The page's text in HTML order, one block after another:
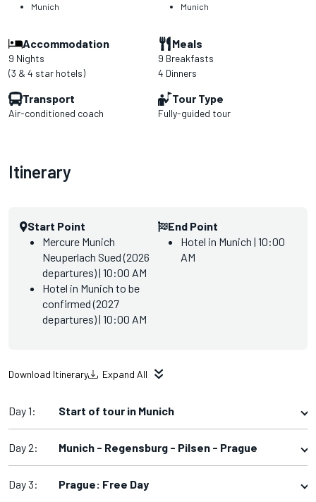
Munich Munich
Accommodation
9 Nights
(3 & 4 star hotels)
Meals
9 Breakfasts
4 Dinners
Transport
Air-conditioned coach
Tour Type
Fully-guided tour
Itinerary
Start Point
Mercure Munich
Neuperlach Sued (2026
departures) | 10:00 AM
Hotel in Munich to be
confirmed (2027
departures) | 10:00 AM
End Point
Hotel in Munich | 10:00
AM
Download Itinerary Expand All
Day 1: Start of tour in Munich
Day 2: Munich - Regensburg - Pilsen - Prague
Day 3: Prague: Free Day